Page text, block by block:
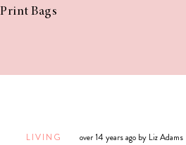
Print Bags
Coconut
LIVING over 14 years ago by Liz Adams